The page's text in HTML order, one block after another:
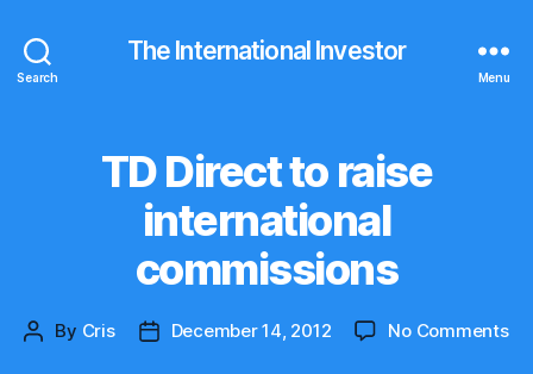
Search
The International Investor
Menu
CategoriesTD Direct to raise
international
commissions
Post
By Cris
PostDecember 14, 2012 No Commentson